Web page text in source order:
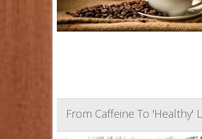
From Caffeine To 'Healthy'